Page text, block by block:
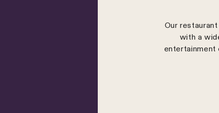
Our
with a
entertainment